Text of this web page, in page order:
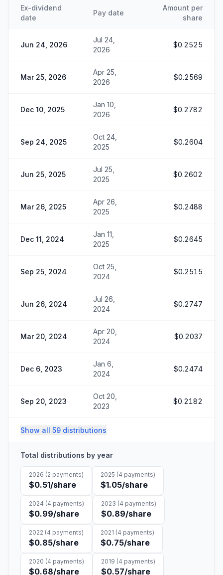
Ex-dividend
date
Pay date
Amount per
share
Jun 24, 2026
Jul 24,
2026
$0.2525
Mar 25, 2026
Apr 25,
2026
$0.2569
Dec 10, 2025
Jan 10,
2026
$0.2782
Sep 24, 2025
Oct 24,
2025
$0.2604
Jun 25, 2025
Jul 25,
2025
$0.2602
Mar 26, 2025
Apr 26,
2025
$0.2488
Dec 11, 2024
Jan 11,
2025
$0.2645
Sep 25, 2024
Oct 25,
2024
$0.2515
Jun 26, 2024
Jul 26,
2024
$0.2747
Mar 20, 2024
Apr 20,
2024
$0.2037
Dec 6, 2023
Jan 6,
2024
$0.2474
Sep 20, 2023
Oct 20,
2023
$0.2182
Show all 59 distributions
Total distributions by year
2026 (2 payments)
$0.51/share
2025 (4 payments)
$1.05/share
2024 (4 payments)
$0.99/share
2023 (4 payments)
$0.89/share
2022 (4 payments)
$0.85/share
2021 (4 payments)
$0.75/share
2020 (4 payments)
$0.68/share
2019 (4 payments)
$0.57/share